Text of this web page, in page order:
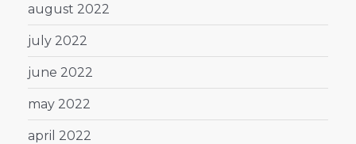
august 2022
july 2022
june 2022
may 2022
april 2022